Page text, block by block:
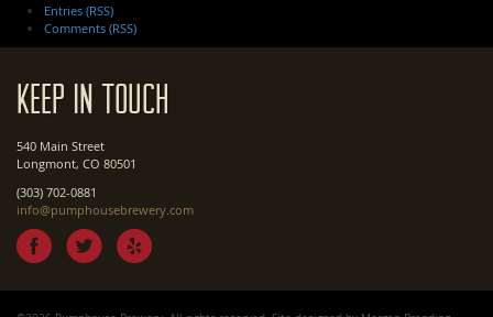
Entries (RSS)
Comments (RSS)
Keep In Touch
540 Main Street
Longmont, CO 80501
(303) 702-0881
info@pumphousebrewery.com